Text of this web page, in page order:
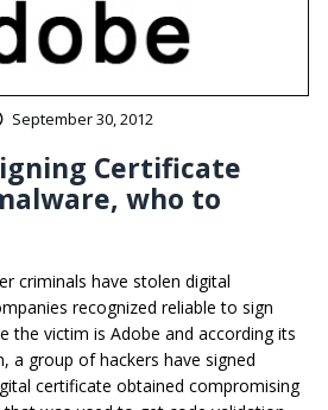
September 30, 2012
Certificate
who to
criminals have stolen digital
recognized reliable to sign
the victim is Adobe and according its
a group of hackers have signed
certificate obtained compromising